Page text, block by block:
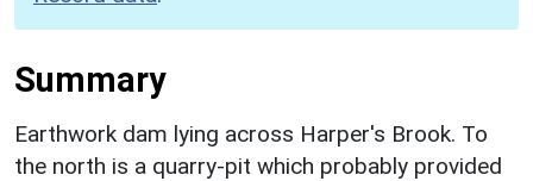
Summary
Earthwork dam lying across Harper's Brook. To
the north is a quarry-pit which probably provided